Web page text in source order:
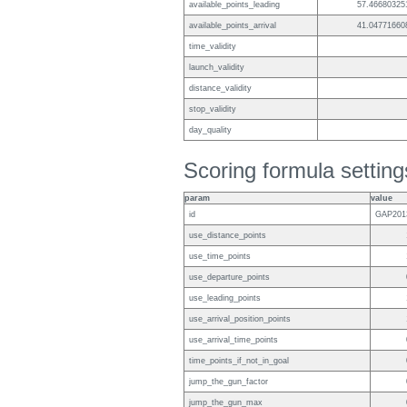
available_points_leading
available_points_arrival
time_validity
launch_validity
distance_validity
stop_validity
day_quality
Scoring formula
param
value
id
use_distance_points
use_time_points
use_departure_points
use_leading_points
use_arrival_position_points
use_arrival_time_points
time_points_if_not_in_goal
jump_the_gun_factor
jump_the_gun_max